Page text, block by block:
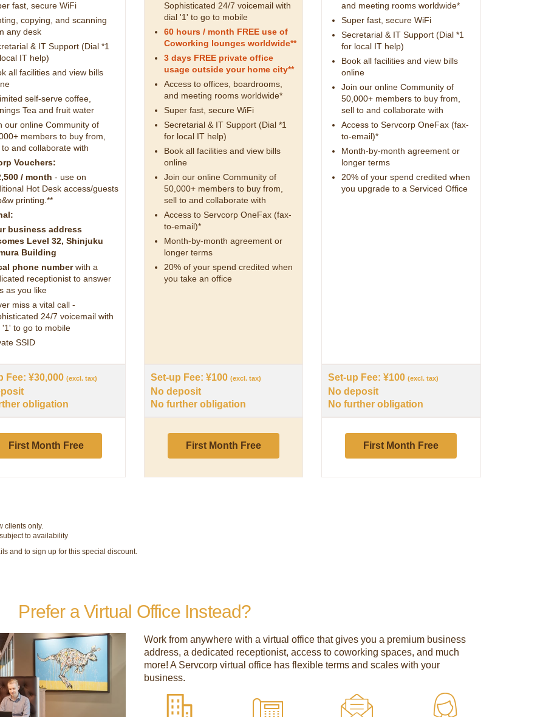
fast, secure WiFi
copying, and scanning
any desk
& IT Support (Dial *1
IT help)
all facilities and view bills
self-serve coffee,
Tea and fruit water
our online Community of
members to buy from,
to and collaborate with
Vouchers:
/ month - use on
Hot Desk access/guests
printing.**
business address
Level 32, Shinjuku
Building
phone numberwith a
receptionist to answer
as you like
miss a vital call -
24/7 voicemail with
'1' to go to mobile
SSID
Fee: ¥30,000 (excl. tax)
obligation
First Month Free
Sophisticated 24/7 voicemail with
dial '1' to go to mobile
60 hours / month FREE use of
Coworking lounges worldwide**
3 days FREE private office
usage outside your home city**
Access to offices, boardrooms,
and meeting rooms worldwide*
Super fast, secure WiFi
Secretarial & IT Support (Dial *1
for local IT help)
Book all facilities and view bills
online
Join our online Community of
50,000+ members to buy from,
sell to and collaborate with
Access to Servcorp OneFax (fax-
to-email)*
Month-by-month agreement or
longer terms
20% of your spend credited when
you take an office
Set-up Fee: ¥100 (excl. tax)
No deposit
No further obligation
First Month Free
and meeting rooms worldwide*
Super fast, secure WiFi
Secretarial & IT Support (Dial *1
for local IT help)
Book all facilities and view bills
online
Join our online Community of
50,000+ members to buy from,
sell to and collaborate with
Access to Servcorp OneFax (fax-
to-email)*
Month-by-month agreement or
longer terms
20% of your spend credited when
you upgrade to a Serviced Office
Set-up Fee: ¥100(excl. tax)
No deposit
No further obligation
First Month Free
clients only.
to availability
and to sign up for this special discount.
Prefer a Virtual Office Instead?
Work from anywhere with a virtual office that gives you a premium business
address, a dedicated receptionist, access to coworking spaces, and much
more! A Servcorp virtual office has flexible terms and scales with your
business.